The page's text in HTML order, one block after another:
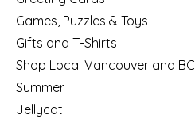
Games, Puzzles & Toys
Gifts and T-Shirts
Shop Local Vancouver and BC
Summer
Jellycat